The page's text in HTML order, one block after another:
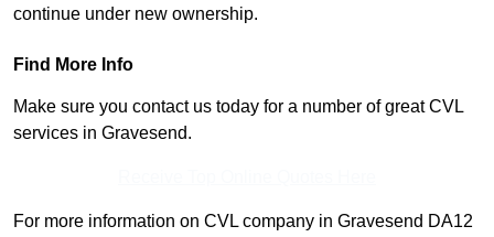
continue under new ownership.
Find More Info
Make sure you contact us today for a number of great CVL
services in Gravesend.
For more information on CVL company in Gravesend DA12